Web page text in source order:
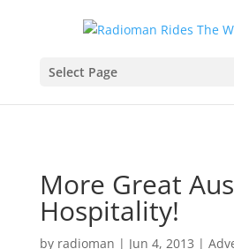
Select Page
More Great
Hospitality!
by radioman | Jun 4, 2013 |